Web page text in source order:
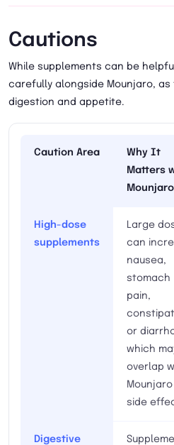
Cautions
While supplements can be
carefully alongside Mounjaro,
digestion and appetite.
Caution Area
Why It
Matters
Mounjaro
High-dose
supplements
Large
can
nausea,
stomach
pain,
or
which
overlap
Mounjaro
side
Digestive